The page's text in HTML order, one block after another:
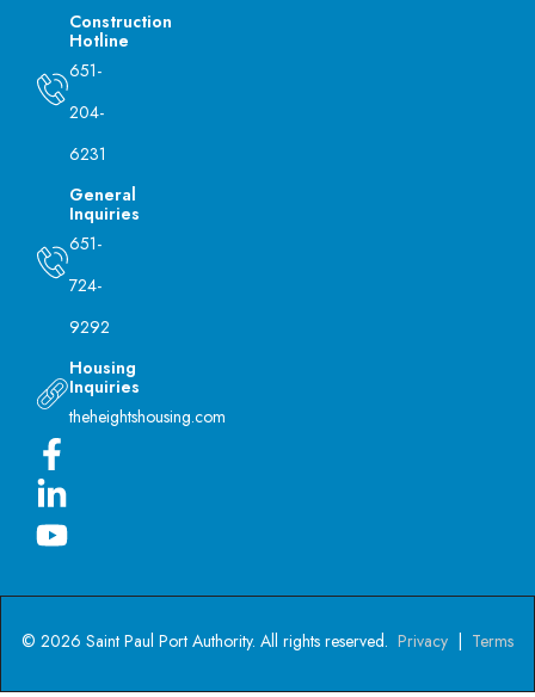
Construction
Hotline
651-
204-
6231
General
Inquiries
651-
724-
9292
Housing
Inquiries
theheightshousing.com
© 2026 Saint Paul Port Authority. All rights reserved. Privacy | Terms